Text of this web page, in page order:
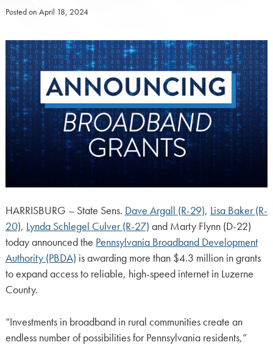
Posted on April 18, 2024
HARRISBURG – State Sens. Dave Argall (R-29), Lisa Baker (R-
20), Lynda Schlegel Culver (R-27) and Marty Flynn (D-22)
today announced the Pennsylvania Broadband Development
Authority (PBDA) is awarding more than $4.3 million in grants
to expand access to reliable, high-speed internet in Luzerne
County.
“Investments in broadband in rural communities create an
endless number of possibilities for Pennsylvania residents,”